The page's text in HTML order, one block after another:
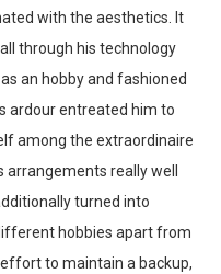
with the aesthetics. It
through his technology
an hobby and fashioned
ardour entreated him to
among the extraordinaire
really well
turned into
hobbies apart from
to maintain a backup,